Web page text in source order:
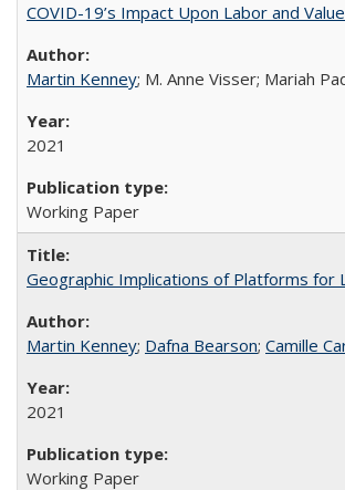
COVID-19’s Impact Upon Labor and
Martin Kenney; M. Anne Visser; Mariah
2021
Working Paper
Geographic Implications of Platforms for
Martin Kenney; Dafna Bearson; Camille
2021
Working Paper